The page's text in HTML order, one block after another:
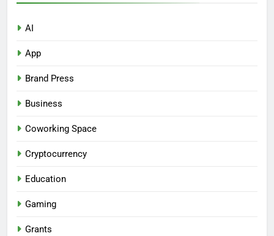
AI
App
Brand Press
Business
Coworking Space
Cryptocurrency
Education
Gaming
Grants